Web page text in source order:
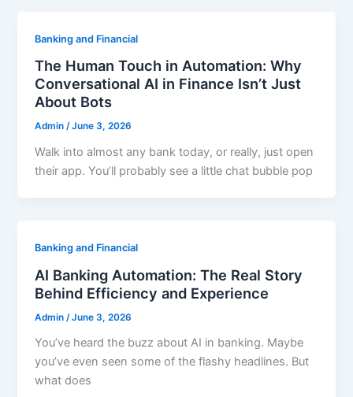
Banking and Financial
The Human Touch in Automation: Why
Conversational AI in Finance Isn’t Just
About Bots
Admin/June 3, 2026
Walk into almost any bank today, or really, just open
their app. You’ll probably see a little chat bubble pop
Banking and Financial
AI Banking Automation: The Real Story
Behind Efficiency and Experience
Admin /June 3, 2026
You’ve heard the buzz about AI in banking. Maybe
you’ve even seen some of the flashy headlines. But
what does